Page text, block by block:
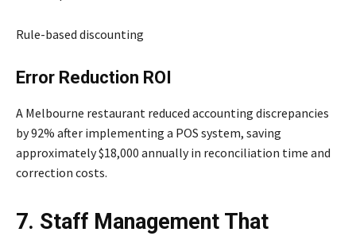
Rule-based discounting
Error Reduction ROI
A Melbourne restaurant reduced accounting discrepancies
by 92% after implementing a POS system, saving
approximately $18,000 annually in reconciliation time and
correction costs.
7. Staff Management That